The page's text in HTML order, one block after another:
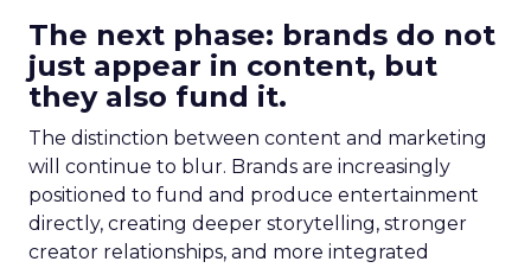
The next phase: brands do not
just appear in content, but
they also fund it.
The distinction between content and marketing
will continue to blur. Brands are increasingly
positioned to fund and produce entertainment
directly, creating deeper storytelling, stronger
creator relationships, and more integrated